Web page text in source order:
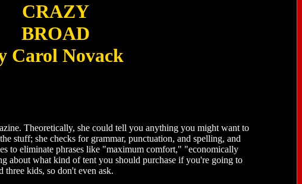
CRAZY
BROAD
Carol Novack
Theoretically, she could tell you anything you might want to
stuff; she checks for grammar, punctuation, and spelling, and
to eliminate phrases like "maximum comfort," "economically
about what kind of tent you should purchase if you're going to
kids, so don't even ask.